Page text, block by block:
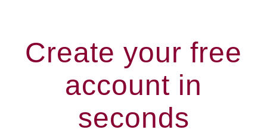
Create your free
account in
seconds